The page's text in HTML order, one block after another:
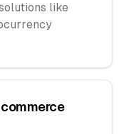
like